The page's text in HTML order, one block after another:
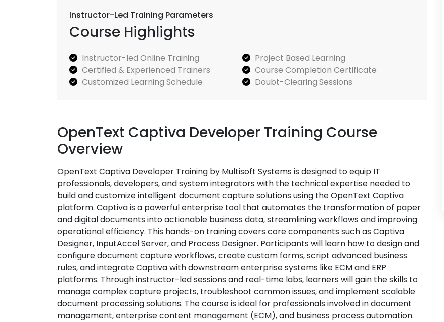
Instructor-Led Training Parameters
Course Highlights
Instructor-led Online Training
Project Based Learning
Certified & Experienced Trainers
Course Completion Certificate
Customized Learning Schedule
Doubt-Clearing Sessions
OpenText Captiva Developer Training Course
Overview
OpenText Captiva Developer Training by Multisoft Systems is designed to equip IT
professionals, developers, and system integrators with the technical expertise needed to
build and customize intelligent document capture solutions using the OpenText Captiva
platform. Captiva is a powerful enterprise tool that automates the transformation of paper
and digital documents into actionable business data, streamlining workflows and improving
operational efficiency. This hands-on training covers core components such as Captiva
Designer, InputAccel Server, and Process Designer. Participants will learn how to design and
configure document capture workflows, create custom forms, script advanced business
rules, and integrate Captiva with downstream enterprise systems like ECM and ERP
platforms. Through instructor-led sessions and real-time labs, learners will gain the skills to
manage complex capture projects, troubleshoot common issues, and implement scalable
document processing solutions. The course is ideal for professionals involved in document
management, enterprise content management (ECM), and business process automation.